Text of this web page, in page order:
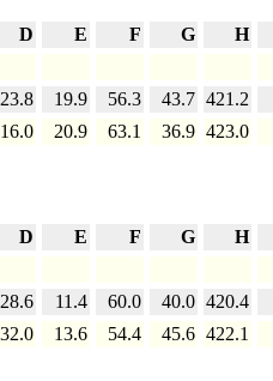
D E F G
H
23.8 19.9 56.3 43.7 421.2
16.0 20.9 63.1 36.9 423.0
D E F G
H
28.6 11.4 60.0 40.0 420.4
32.0 13.6 54.4 45.6 422.1